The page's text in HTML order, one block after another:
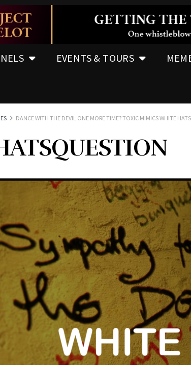
EVENTS & TOURS
DANCE WITH THE DEVIL ONE MORE TIME? TOXIC MIMICS WHITE